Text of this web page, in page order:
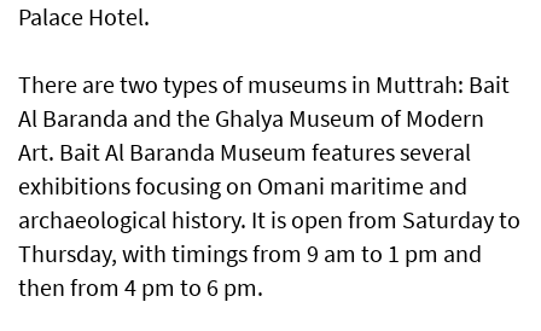
Palace Hotel.
There are two types of museums in Muttrah: Bait
Al Baranda and the Ghalya Museum of Modern
Art. Bait Al Baranda Museum features several
exhibitions focusing on Omani maritime and
archaeological history. It is open from Saturday to
Thursday, with timings from 9 am to 1 pm and
then from 4 pm to 6 pm.